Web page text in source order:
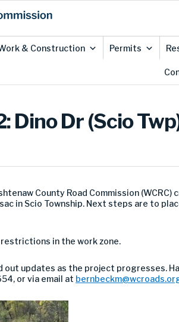
& Construction Permits
Dino Dr (Scio
County Road Commission
in Scio Township. Next steps are to
in the work zone.
out updates as the project progresses.
or via email at